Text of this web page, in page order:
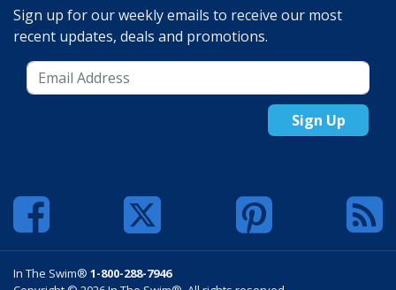
Sign up for our weekly emails to receive our most
recent updates, deals and promotions.
Sign Up
In The Swim® 1-800-288-7946